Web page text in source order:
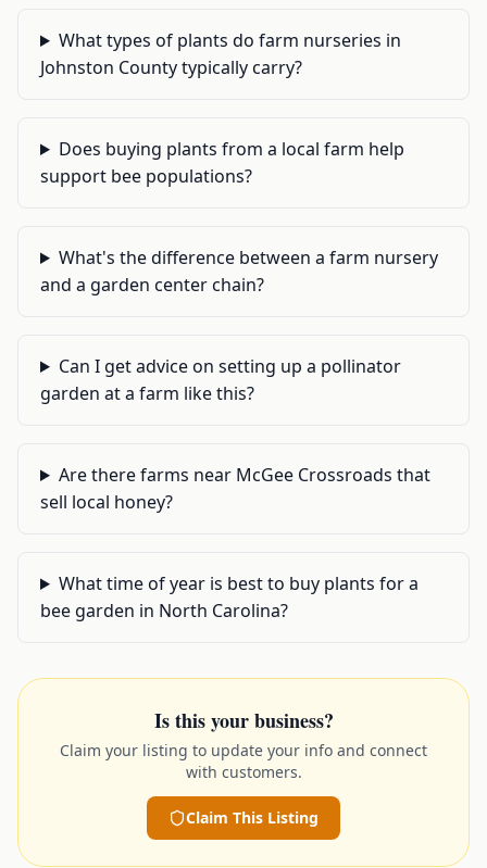
What types of plants do farm nurseries in
Johnston County typically carry?
Does buying plants from a local farm help
support bee populations?
What's the difference between a farm nursery
and a garden center chain?
Can I get advice on setting up a pollinator
garden at a farm like this?
Are there farms near McGee Crossroads that
sell local honey?
What time of year is best to buy plants for a
bee garden in North Carolina?
Is this your business?
Claim your listing to update your info and connect
with customers.
Claim This Listing